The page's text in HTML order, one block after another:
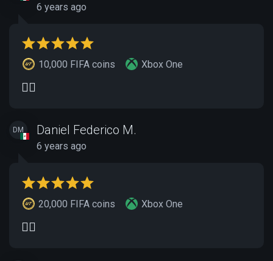
6 years ago
10,000 FIFA coins Xbox One
👍🏽
DM Daniel Federico M.
6 years ago
20,000 FIFA coins Xbox One
👍🏽